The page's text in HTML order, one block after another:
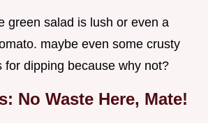
green salad is lush or even a
maybe even some crusty
for dipping because why not?
No Waste Here, Mate!